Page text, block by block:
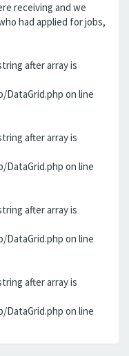
receiving and we
had applied for jobs,
after array is
on line
after array is
on line
after array is
on line
after array is
on line